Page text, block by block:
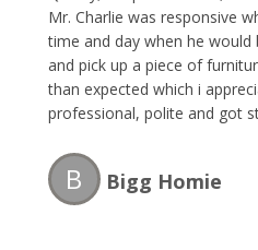
Mr. Charlie was responsive
time and day when he
and pick up a piece of
than expected which i
professional, polite and got
Collector the next time i need
B Bigg Homie